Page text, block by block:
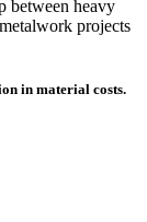
between heavy
projects
in material costs.